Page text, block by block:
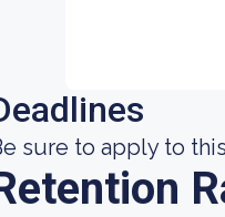
sure to apply to